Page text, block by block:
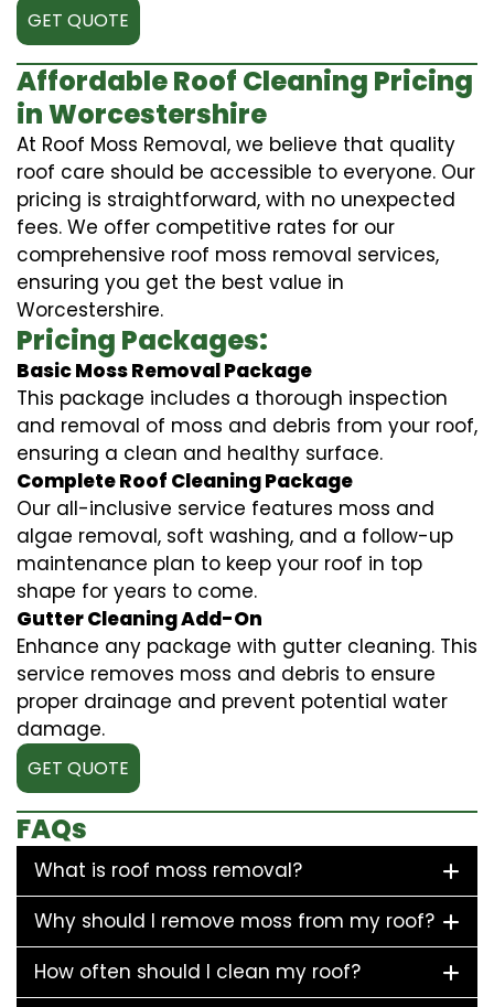
GET QUOTE
Affordable Roof Cleaning Pricing
in Worcestershire
At Roof Moss Removal, we believe that quality
roof care should be accessible to everyone. Our
pricing is straightforward, with no unexpected
fees. We offer competitive rates for our
comprehensive roof moss removal services,
ensuring you get the best value in
Worcestershire.
Pricing Packages:
Basic Moss Removal Package
This package includes a thorough inspection
and removal of moss and debris from your roof,
ensuring a clean and healthy surface.
Complete Roof Cleaning Package
Our all-inclusive service features moss and
algae removal, soft washing, and a follow-up
maintenance plan to keep your roof in top
shape for years to come.
Gutter Cleaning Add-On
Enhance any package with gutter cleaning. This
service removes moss and debris to ensure
proper drainage and prevent potential water
damage.
GET QUOTE
FAQs
What is roof moss removal?
Why should I remove moss from my roof?
How often should I clean my roof?